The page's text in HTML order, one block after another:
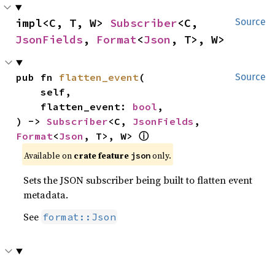
Source
impl<C, T, W> Subscriber
JsonFields , Format<Json , T>, W>
Source
pub fn flatten_event(
    self,
    flatten_event:
bool ,
) -> Subscriber<C, JsonFields
Format<Json , T>, W> ⓘ
Available on crate feature json only.
Sets the JSON subscriber being built to flatten event
metadata.
See format::Json